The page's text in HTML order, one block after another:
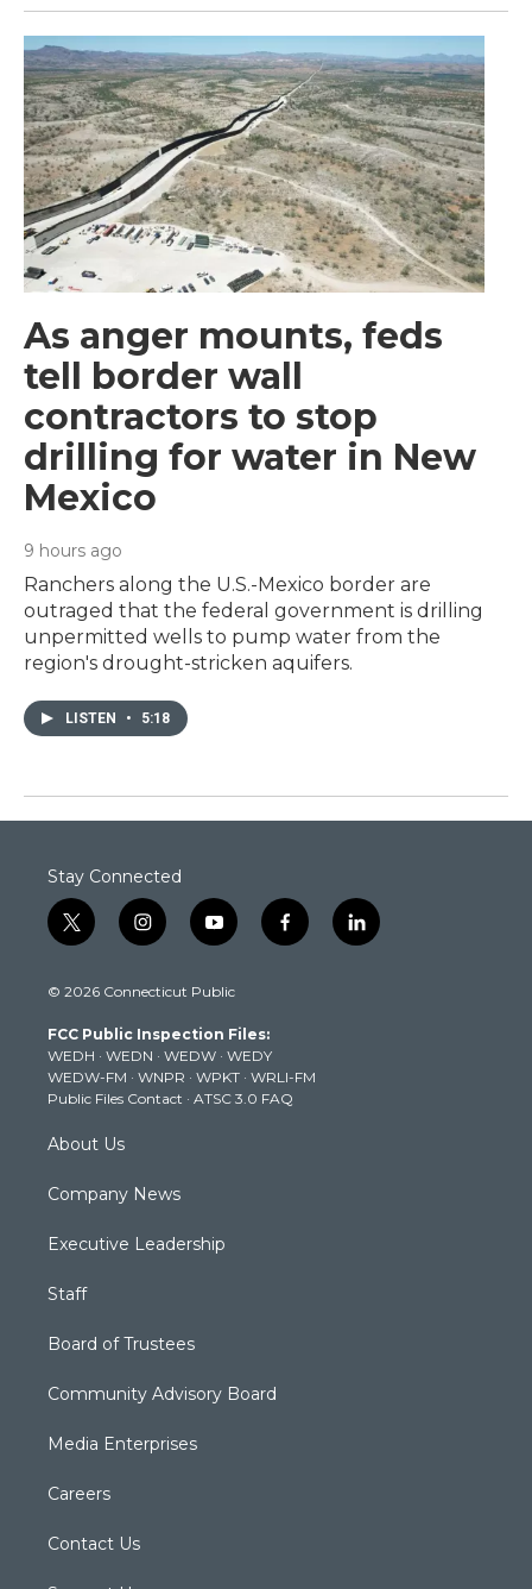
As anger mounts, feds
tell border wall
contractors to stop
drilling for water in New
Mexico
9 hours ago
Ranchers along the U.S.-Mexico border are
outraged that the federal government is drilling
unpermitted wells to pump water from the
region's drought-stricken aquifers.
LISTEN • 5:18
Stay Connected
t
w
t
e
r
i
n
t
g
r
a
m
y
o
t
b
e
f
a
k
l
i
© 2026 Connecticut Public
FCC Public Inspection Files:
WEDH · WEDN · WEDW · WEDY
WEDW-FM · WNPR · WPKT · WRLI-FM
Public Files Contact · ATSC 3.0 FAQ
About Us
Company News
Executive Leadership
Staff
Board of Trustees
Community Advisory Board
Media Enterprises
Careers
Contact Us